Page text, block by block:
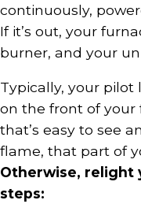
continuously,
If it’s out, your
burner, and your
Typically, your
on the front of your
that’s easy to see
flame, that part of
Otherwise, relight
steps: